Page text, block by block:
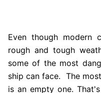
Even though modern
rough and tough
some of the most
ship can face. The
is an empty one.